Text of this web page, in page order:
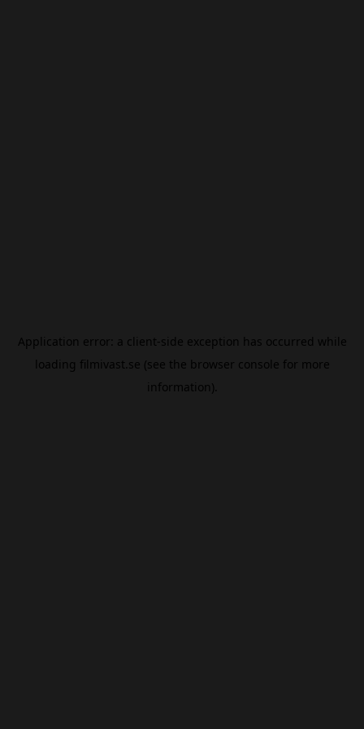
Application error: a client-side exception has occurred while
loading filmivast.se (see the browser console for more
information).